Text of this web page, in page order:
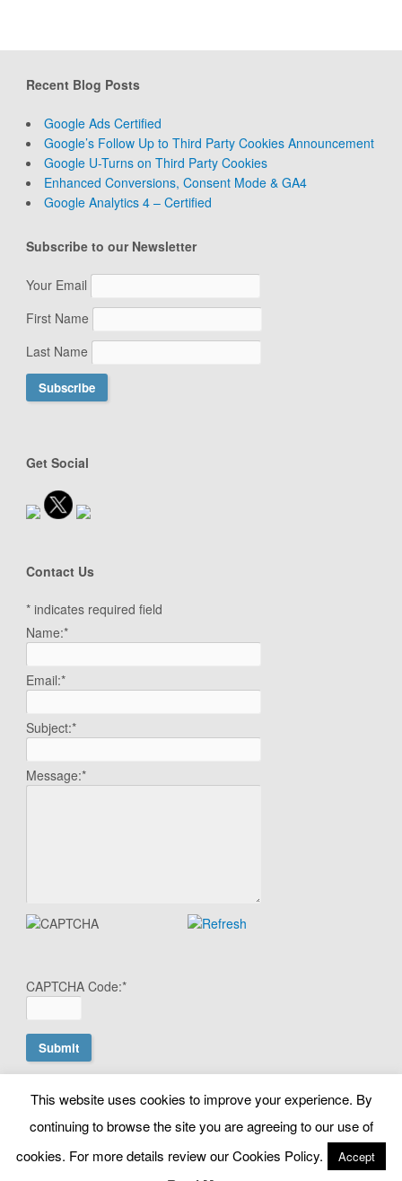
Recent Blog Posts
Google Ads Certified
Google’s Follow Up to Third Party Cookies Announcement
Google U-Turns on Third Party Cookies
Enhanced Conversions, Consent Mode & GA4
Google Analytics 4 – Certified
Subscribe to our Newsletter
Your Email
First Name
Last Name
Get Social
Contact Us
* indicates required field
Name:*
Email:*
Subject:*
Message:*
CAPTCHA Code:*
© Copyright Search Scientist Ltd 2010 - 2026. Google Ads
Management | Belfast, N. Ireland. NI603064 |
info@searchscientist.co.uk
This website uses cookies to improve your experience. By
continuing to browse the site you are agreeing to our use of
cookies. For more details review our Cookies Policy.
Accept